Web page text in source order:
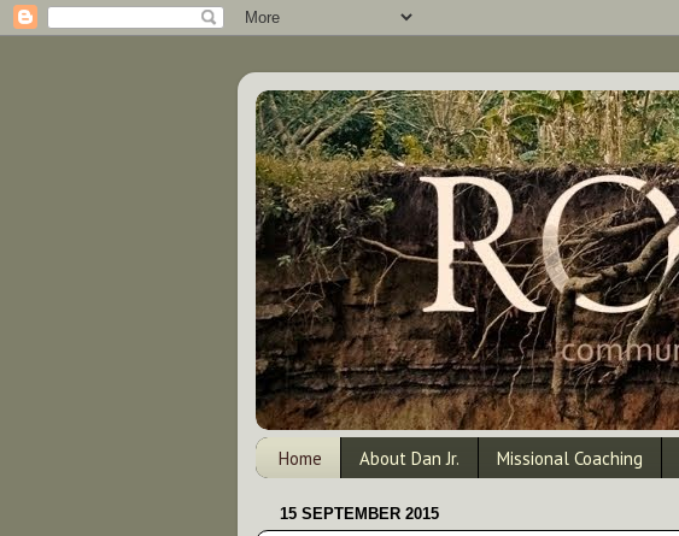
Home About Dan Jr. Missional Coaching
15 SEPTEMBER 2015